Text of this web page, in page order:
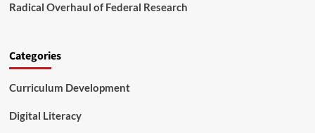
t
s
S
a
m
Radical Overhaul of Federal Research
Categories
Curriculum Development
Digital Literacy